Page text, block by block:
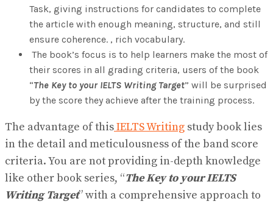
Task, giving instructions for candidates to complete
the article with enough meaning, structure, and still
ensure coherence. , rich vocabulary.
The book’s focus is to help learners make the most of
their scores in all grading criteria, users of the book
“The Key to your IELTS Writing Target” will be surprised
by the score they achieve after the training process.
The advantage of thisIELTS Writing study book lies
in the detail and meticulousness of the band score
criteria. You are not providing in-depth knowledge
like other book series, “The Key to your IELTS
Writing Target” with a comprehensive approach to